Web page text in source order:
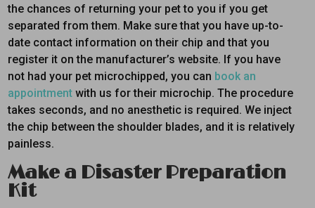
the chances of returning your pet to you if you get
separated from them. Make sure that you have up-to-
date contact information on their chip and that you
register it on the manufacturer’s website. If you have
not had your pet microchipped, you can book an
appointmentwith us for their microchip. The procedure
takes seconds, and no anesthetic is required. We inject
the chip between the shoulder blades, and it is relatively
painless.
Make a Disaster Preparation
Kit